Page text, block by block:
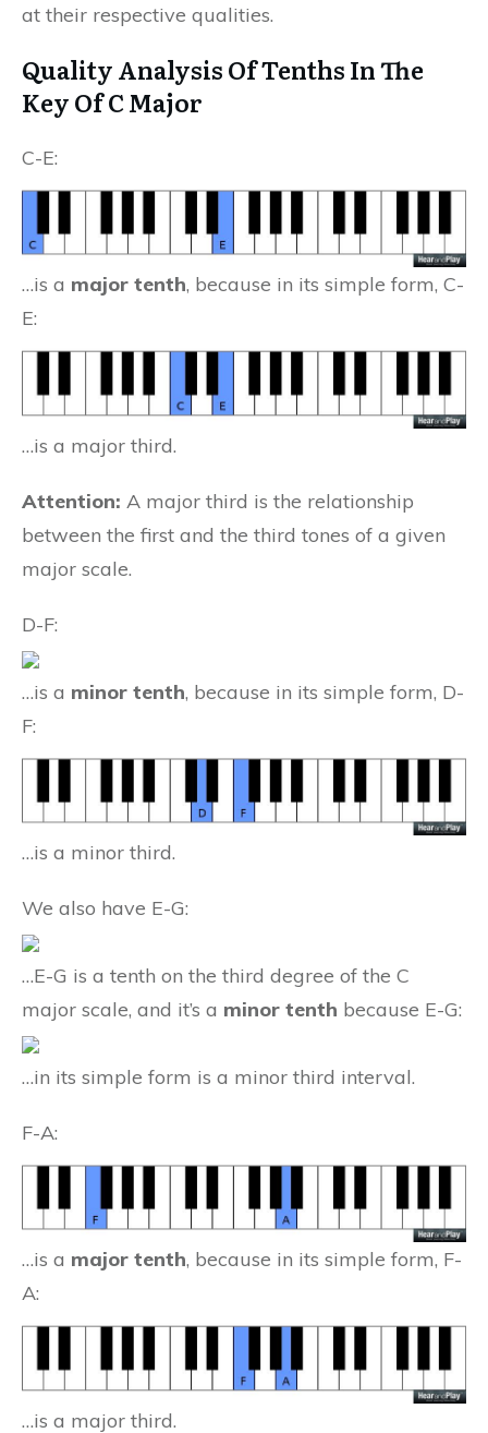
at their respective qualities.
Quality Analysis Of Tenths In The
Key Of C Major
C-E:
…is a major tenth, because in its simple form, C-
E:
…is a major third.
Attention: A major third is the relationship
between the first and the third tones of a given
major scale.
D-F:
…is a minor tenth, because in its simple form, D-
F:
…is a minor third.
We also have E-G:
…E-G is a tenth on the third degree of the C
major scale, and it’s a minor tenth because E-G:
…in its simple form is a minor third interval.
F-A:
…is a major tenth, because in its simple form, F-
A:
…is a major third.